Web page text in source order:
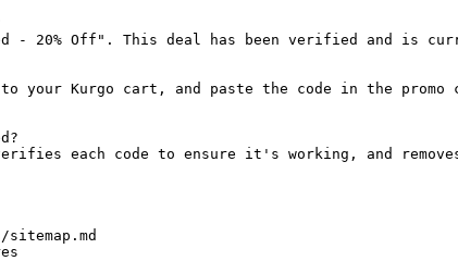
- 20% Off". This deal has been verified and is
your Kurgo cart, and paste the code in the
verifies each code to ensure it's working, and